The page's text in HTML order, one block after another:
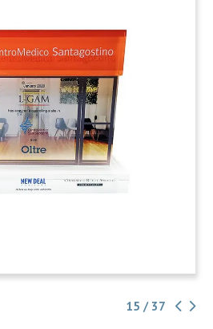
15 / 37